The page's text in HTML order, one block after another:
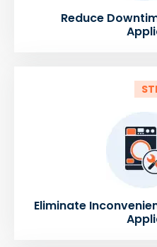
Reduce
Eliminate